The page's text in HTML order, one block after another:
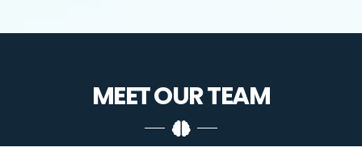
MEET OURTEAM